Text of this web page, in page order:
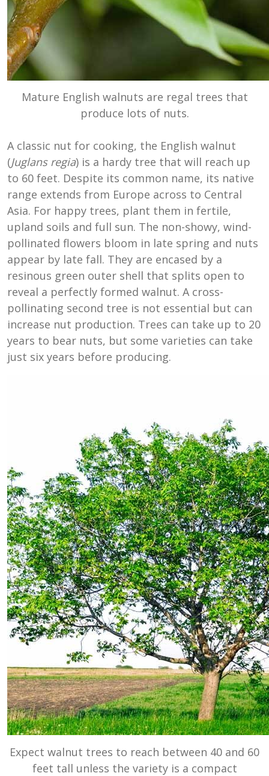
Mature English walnuts are regal trees that
produce lots of nuts.
A classic nut for cooking, the English walnut
(Juglans regia) is a hardy tree that will reach up
to 60 feet. Despite its common name, its native
range extends from Europe across to Central
Asia. For happy trees, plant them in fertile,
upland soils and full sun. The non-showy, wind-
pollinated flowers bloom in late spring and nuts
appear by late fall. They are encased by a
resinous green outer shell that splits open to
reveal a perfectly formed walnut. A cross-
pollinating second tree is not essential but can
increase nut production. Trees can take up to 20
years to bear nuts, but some varieties can take
just six years before producing.
Expect walnut trees to reach between 40 and 60
feet tall unless the variety is a compact